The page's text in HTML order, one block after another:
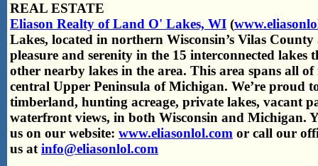
REAL ESTATE
Eliason Realty of Land O' Lakes, WI (
Lakes, located in northern Wisconsin’s Vilas
pleasure and serenity in the 15 interconnected
other nearby lakes in the area. This area spans all
central Upper Peninsula of Michigan. We’re proud
timberland, hunting acreage, private lakes, vacant
waterfront views, in both Wisconsin and Michigan.
us on our website: www.eliasonlol.com or call our
us atinfo@eliasonlol.com